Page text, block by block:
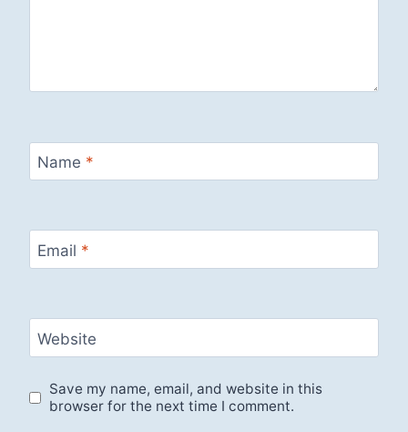
Name *
Email *
Website
Save my name, email, and website in this
browser for the next time I comment.